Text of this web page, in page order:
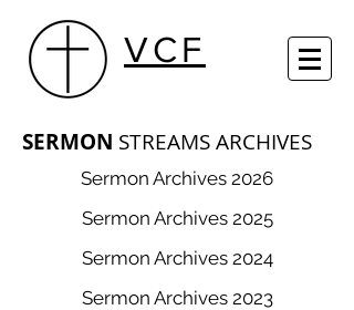
VCF
SERMON STREAM​S ARCHIVES
Sermon Archives 2026
Sermon Archives 2025
Sermon Archives 2024
Sermon Archives 2023